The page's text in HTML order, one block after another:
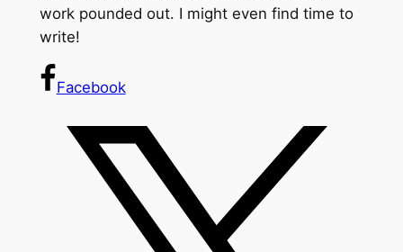
work pounded out. I might even find time to
write!
Facebook